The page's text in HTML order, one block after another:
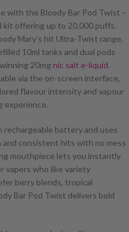
with the Bloody Bar Pod Twist –
kit offering up to 20,000 puffs.
Mary’s hit Ultra-Twist range,
10ml tanks and dual pods
20mg nic salt e-liquid.
via the on-screen interface,
flavour intensity and vapour
experience.
battery and uses
consistent hits with no mess
mouthpiece lets you instantly
vapers who like variety
berry blends, tropical
Bar Pod Twist delivers bold